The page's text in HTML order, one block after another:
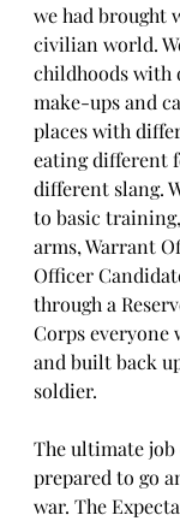
we had brought
civilian world.
childhoods
make-ups and
places with
eating different
different slang.
to basic
arms, Warrant
Officer
through a
Corps everyone
and built back
soldier.
The ultimate
prepared to go
war. The